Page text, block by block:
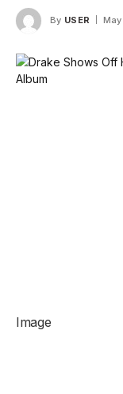
By USER
Image